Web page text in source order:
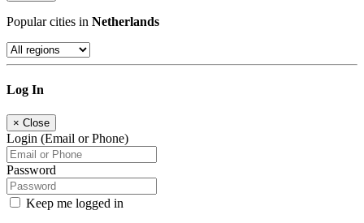
Popular cities in Netherlands
Log In
× Close
Login (Email or Phone)
Password
Keep me logged in